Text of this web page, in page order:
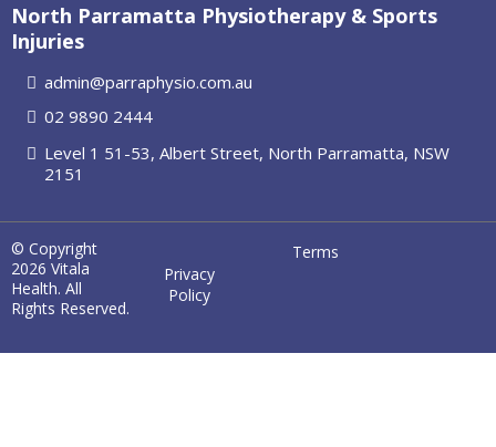
North Parramatta Physiotherapy & Sports
Injuries
admin@parraphysio.com.au
02 9890 2444
Level 1 51-53, Albert Street, North Parramatta, NSW
2151
© Copyright
2026 Vitala
Health. All
Rights Reserved.
Privacy
Policy
Terms